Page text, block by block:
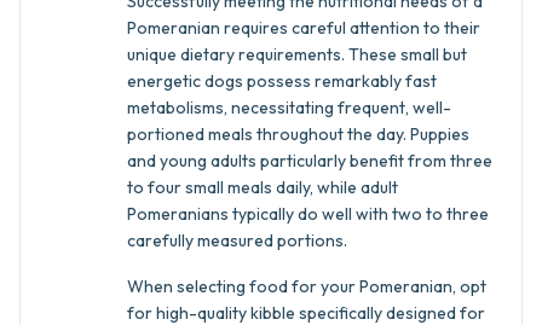
Pomeranian requires careful attention to their
unique dietary requirements. These small but
energetic dogs possess remarkably fast
metabolisms, necessitating frequent, well-
portioned meals throughout the day. Puppies
and young adults particularly benefit from three
to four small meals daily, while adult
Pomeranians typically do well with two to three
carefully measured portions.
When selecting food for your Pomeranian, opt
for high-quality kibble specifically designed for